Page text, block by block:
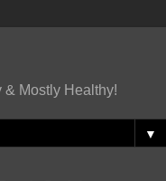
& Mostly Healthy!
▼